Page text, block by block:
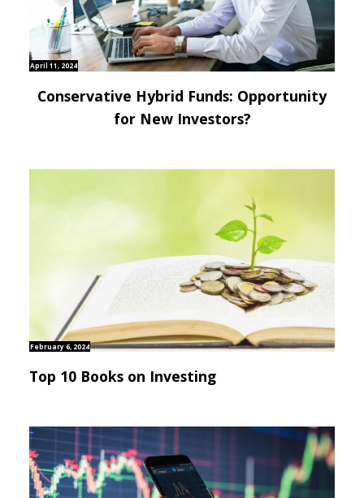
April 11, 2024
Conservative Hybrid Funds: Opportunity
for New Investors?
February 6, 2024
Top 10 Books on Investing